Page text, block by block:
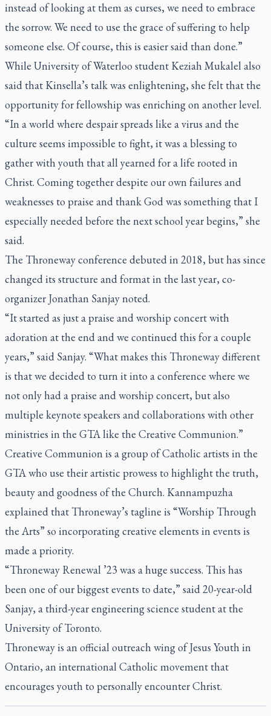
instead of looking at them as curses, we need to embrace
the sorrow. We need to use the grace of suffering to help
someone else. Of course, this is easier said than done.”
While University of Waterloo student Keziah Mukalel also
said that Kinsella’s talk was enlightening, she felt that the
opportunity for fellowship was enriching on another level.
“In a world where despair spreads like a virus and the
culture seems impossible to fight, it was a blessing to
gather with youth that all yearned for a life rooted in
Christ. Coming together despite our own failures and
weaknesses to praise and thank God was something that I
especially needed before the next school year begins,” she
said.
The Throneway conference debuted in 2018, but has since
changed its structure and format in the last year, co-
organizer Jonathan Sanjay noted.
“It started as just a praise and worship concert with
adoration at the end and we continued this for a couple
years,” said Sanjay. “What makes this Throneway different
is that we decided to turn it into a conference where we
not only had a praise and worship concert, but also
multiple keynote speakers and collaborations with other
ministries in the GTA like the Creative Communion.”
Creative Communion is a group of Catholic artists in the
GTA who use their artistic prowess to highlight the truth,
beauty and goodness of the Church. Kannampuzha
explained that Throneway’s tagline is “Worship Through
the Arts” so incorporating creative elements in events is
made a priority.
“Throneway Renewal ’23 was a huge success. This has
been one of our biggest events to date,” said 20-year-old
Sanjay, a third-year engineering science student at the
University of Toronto.
Throneway is an official outreach wing of Jesus Youth in
Ontario, an international Catholic movement that
encourages youth to personally encounter Christ.